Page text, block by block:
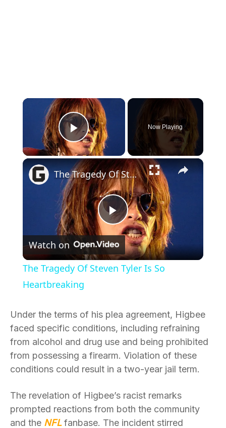
×
Play Video
Now Playing
×
Play
Video
The Tragedy Of Steven Tyler Is So Heartbreaking
Watch on
The Tragedy Of Steven Tyler Is So
Heartbreaking
Under the terms of his plea agreement, Higbee
faced specific conditions, including refraining
from alcohol and drug use and being prohibited
from possessing a firearm. Violation of these
conditions could result in a two-year jail term.
The revelation of Higbee’s racist remarks
prompted reactions from both the community
and the NFLfanbase. The incident stirred